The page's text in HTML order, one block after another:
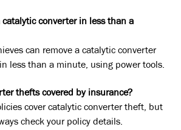
catalytic converter in less than a
can remove a catalytic converter
less than a minute, using power tools.
thefts covered by insurance?
cover catalytic converter theft, but
check your policy details.